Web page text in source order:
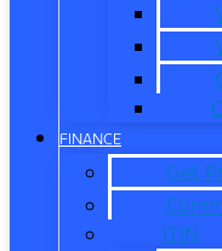
FINANCE
Get
ITIN